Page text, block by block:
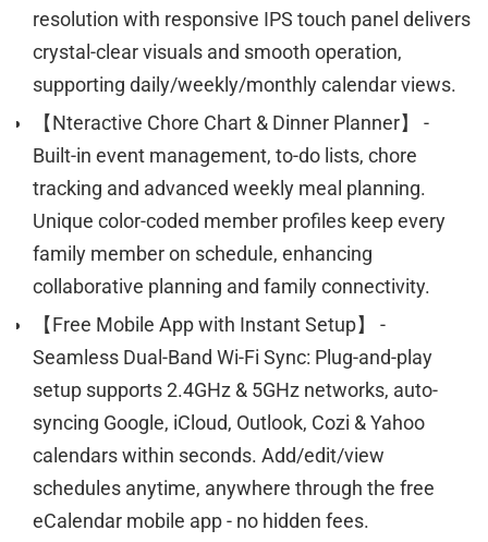
resolution with responsive IPS touch panel delivers
crystal-clear visuals and smooth operation,
supporting daily/weekly/monthly calendar views.
【Nteractive Chore Chart & Dinner Planner】 -
Built-in event management, to-do lists, chore
tracking and advanced weekly meal planning.
Unique color-coded member profiles keep every
family member on schedule, enhancing
collaborative planning and family connectivity.
【Free Mobile App with Instant Setup】 -
Seamless Dual-Band Wi-Fi Sync: Plug-and-play
setup supports 2.4GHz & 5GHz networks, auto-
syncing Google, iCloud, Outlook, Cozi & Yahoo
calendars within seconds. Add/edit/view
schedules anytime, anywhere through the free
eCalendar mobile app - no hidden fees.